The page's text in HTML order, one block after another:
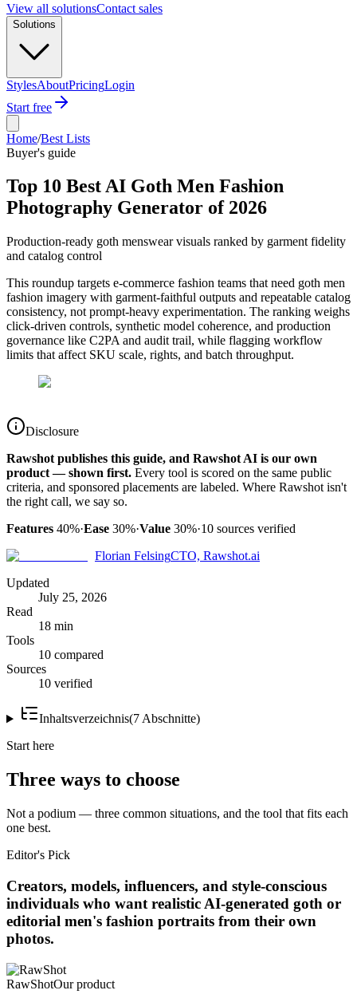
View all solutionsContact sales
Solutions
StylesAboutPricingLogin
Start free
Home/Best Lists
Buyer's guide
Top 10 Best AI Goth Men Fashion
Photography Generator of 2026
Production-ready goth menswear visuals ranked by garment fidelity
and catalog control
This roundup targets e-commerce fashion teams that need goth men
fashion imagery with garment-faithful outputs and repeatable catalog
consistency, not prompt-heavy experimentation. The ranking weighs
click-driven controls, synthetic model coherence, and production
governance like C2PA and audit trail, while flagging workflow
limits that affect SKU scale, rights, and batch throughput.
Disclosure
Rawshot publishes this guide, and Rawshot AI is our own
product — shown first. Every tool is scored on the same public
criteria, and sponsored placements are labeled. Where Rawshot isn't
the right call, we say so.
Features 40%·Ease 30%·Value 30%·10 sources verified
Florian FelsingCTO, Rawshot.ai
Updated
July 25, 2026
Read
18 min
Tools
10 compared
Sources
10 verified
Inhaltsverzeichnis(7 Abschnitte)
Start here
Three ways to choose
Not a podium — three common situations, and the tool that fits each
one best.
Editor's Pick
Creators, models, influencers, and style-conscious
individuals who want realistic AI-generated goth or
editorial men's fashion portraits from their own
photos.
RawShotOur product